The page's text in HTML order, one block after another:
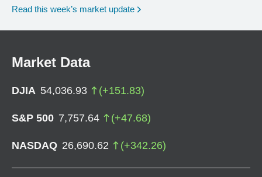
Read this week’s market update
Market Data
DJIA 54,036.93 (+151.83)
S&P 500 7,757.64 (+47.68)
NASDAQ 26,690.62 (+342.26)